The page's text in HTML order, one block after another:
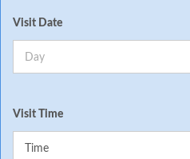
Visit Date
Visit Time